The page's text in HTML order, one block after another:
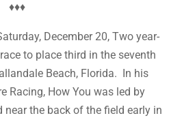
♦♦♦
December 20, Two year-
to place third in the seventh
Beach, Florida. In his
Racing, How You was led by
near the back of the field early in